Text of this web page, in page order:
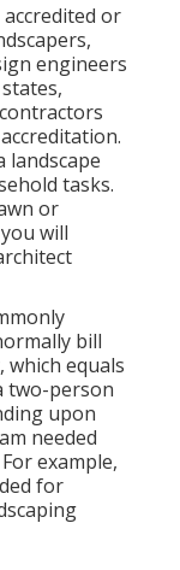
or
engineers
landscape
tasks.
or
will
bill
equals
two-person
upon
needed
example,
for